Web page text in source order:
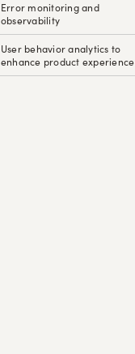
Error monitoring and
observability
User behavior analytics to
enhance product experience